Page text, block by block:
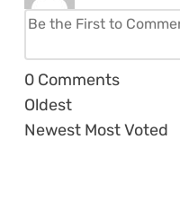
0 Comments
Oldest
Newest Most Voted